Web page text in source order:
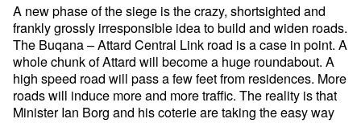
A new phase of the siege is the crazy, shortsighted and
frankly grossly irresponsible idea to build and widen roads.
The Buqana – Attard Central Link road is a case in point. A
whole chunk of Attard will become a huge roundabout. A
high speed road will pass a few feet from residences. More
roads will induce more and more traffic. The reality is that
Minister Ian Borg and his coterie are taking the easy way